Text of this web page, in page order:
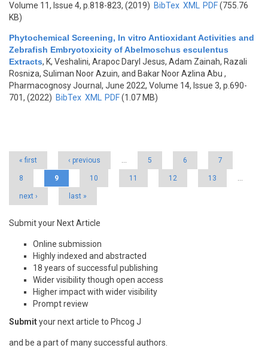
Volume 11, Issue 4, p.818-823, (2019) BibTex XML PDF(755.76
KB)
Phytochemical Screening, In vitro Antioxidant Activities and
Zebrafish Embryotoxicity of Abelmoschus esculentus
Extracts, K, Veshalini, Arapoc Daryl Jesus, Adam Zainah, Razali
Rosniza, Suliman Noor Azuin, and Bakar Noor Azlina Abu ,
Pharmacognosy Journal, June 2022, Volume 14, Issue 3, p.690-
701, (2022) BibTex XML PDF(1.07 MB)
« first ‹ previous … 5 6 7
8 9 10 11 12 13 …
next › last »
Submit your Next Article
Online submission
Highly indexed and abstracted
18 years of successful publishing
Wider visibility though open access
Higher impact with wider visibility
Prompt review
Submityour next article to Phcog J
and be a part of many successful authors.